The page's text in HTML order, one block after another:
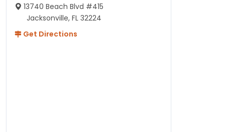
13740 Beach Blvd #415
Jacksonville, FL 32224
Get Directions